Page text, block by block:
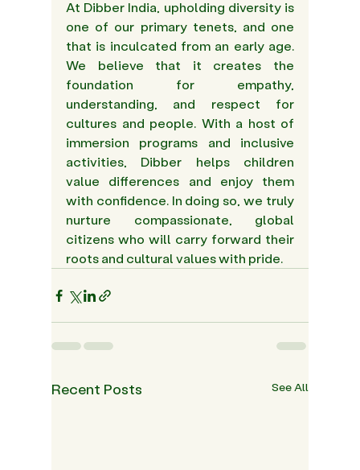
At Dibber India, upholding diversity is
one of our primary tenets, and one
that is inculcated from an early age.
We believe that it creates the
foundation for empathy,
understanding, and respect for
cultures and people. With a host of
immersion programs and inclusive
activities, Dibber helps children
value differences and enjoy them
with confidence. In doing so, we truly
nurture compassionate, global
citizens who will carry forward their
roots and cultural values with pride.
Recent Posts See All